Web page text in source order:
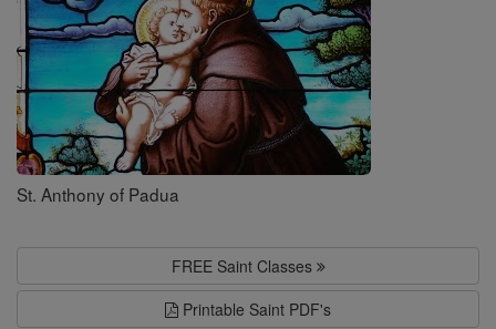
St. Anthony of Padua
FREE Saint Classes
Printable Saint PDF's